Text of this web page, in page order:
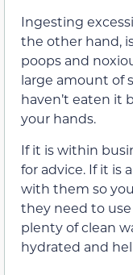
Ingesting
the other hand,
poops and
large amount of
haven’t eaten it
your hands.
If it is within
for advice. If it is
with them so
they need to
plenty of clean
hydrated and